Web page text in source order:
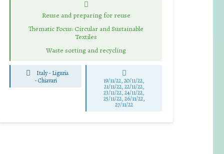
Reuse and preparing for reuse
Thematic Focus: Circular and Sustainable
Textiles
Waste sorting and recycling
Italy - Liguria
-Chiavari 19/11/22, 20/11/22,
21/11/22, 22/11/22,
23/11/22, 24/11/22,
25/11/22, 26/11/22,
27/11/22